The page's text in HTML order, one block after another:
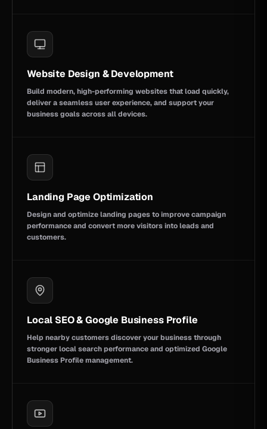
Website Design & Development
Build modern, high-performing websites that load quickly,
deliver a seamless user experience, and support your
business goals across all devices.
Landing Page Optimization
Design and optimize landing pages to improve campaign
performance and convert more visitors into leads and
customers.
Local SEO & Google Business Profile
Help nearby customers discover your business through
stronger local search performance and optimized Google
Business Profile management.